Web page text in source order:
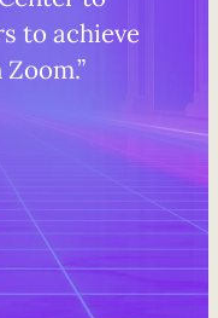
to achieve